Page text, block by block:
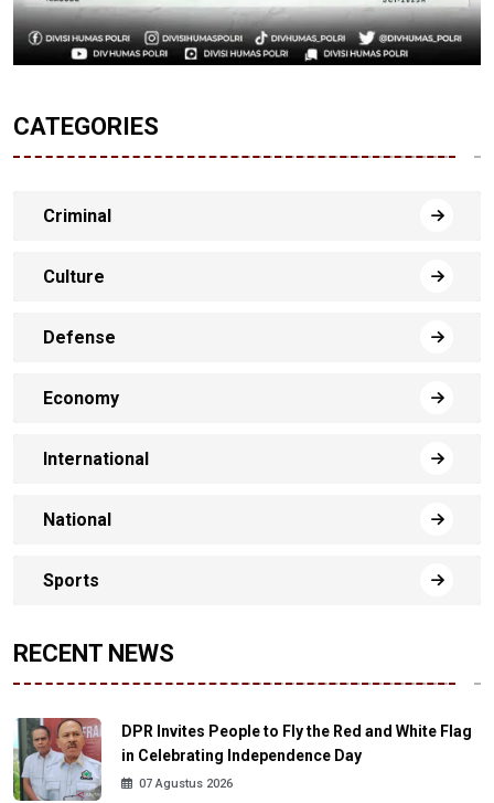
CATEGORIES
Criminal
Culture
Defense
Economy
International
National
Sports
RECENT NEWS
DPR Invites People to Fly the Red and White Flag
in Celebrating Independence Day
07 Agustus 2026